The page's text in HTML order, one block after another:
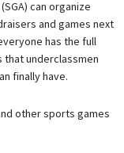
can organize
and games next
has the full
that underclassmen
finally have.
other sports games